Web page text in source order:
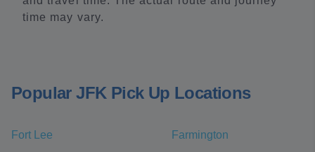
time may vary.
Popular JFK Pick Up Locations
Fort Lee Farmington